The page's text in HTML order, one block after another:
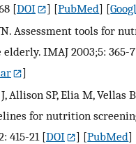
[DOI ] [PubMed] [
Assessment tools for
IMAJ 2003;5: 365-7
]
Allison SP, Elia M, Vellas
for nutrition
415-21 [DOI ] [PubMed]